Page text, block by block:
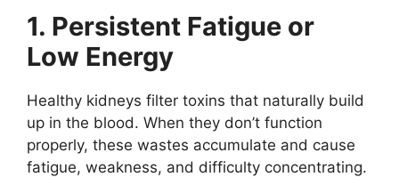
1. Persistent Fatigue or
Low Energy
Healthy kidneys filter toxins that naturally build
up in the blood. When they don’t function
properly, these wastes accumulate and cause
fatigue, weakness, and difficulty concentrating.